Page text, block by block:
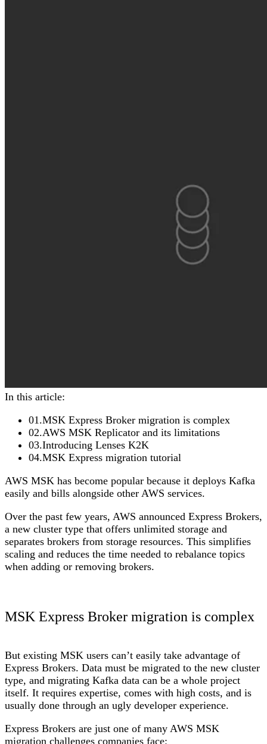
In this article:
01.MSK Express Broker migration is complex
02.AWS MSK Replicator and its limitations
03.Introducing Lenses K2K
04.MSK Express migration tutorial
AWS MSK has become popular because it deploys Kafka
easily and bills alongside other AWS services.
Over the past few years, AWS announced Express Brokers,
a new cluster type that offers unlimited storage and
separates brokers from storage resources. This simplifies
scaling and reduces the time needed to rebalance topics
when adding or removing brokers.
MSK Express Broker migration is complex
But existing MSK users can’t easily take advantage of
Express Brokers. Data must be migrated to the new cluster
type, and migrating Kafka data can be a whole project
itself. It requires expertise, comes with high costs, and is
usually done through an ugly developer experience.
Express Brokers are just one of many AWS MSK
migration challenges companies face: